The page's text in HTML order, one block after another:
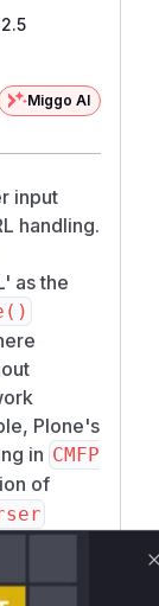
Miggo AI
input
handling.
as the
Plone's
in CMFP
of
as the